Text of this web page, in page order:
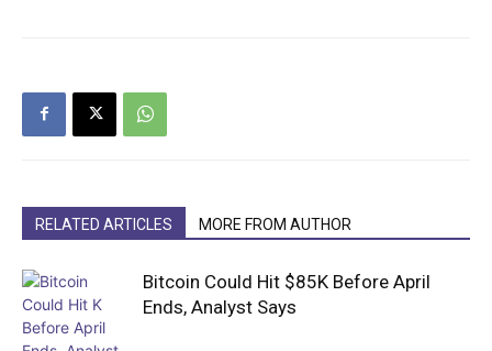
RELATED ARTICLES MORE FROM AUTHOR
Bitcoin Could Hit $85K Before April
Ends, Analyst Says